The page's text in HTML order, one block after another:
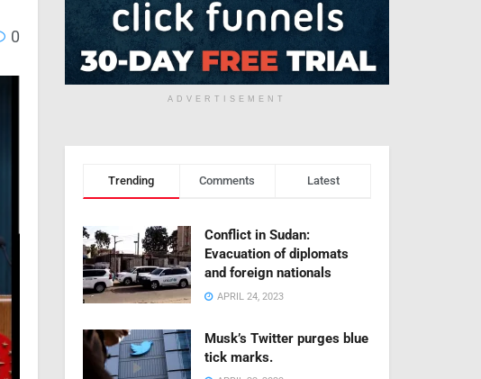
0
ADVERTISEMENT
Trending Comments Latest
Conflict in Sudan:
Evacuation of diplomats
and foreign nationals
APRIL 24, 2023
Musk’s Twitter purges blue
tick marks.